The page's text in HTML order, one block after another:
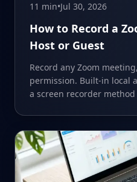
11 min•Jul 30, 2026
How to Record a
Host or Guest
Record any Zoom
permission. Built-in local
a screen recorder